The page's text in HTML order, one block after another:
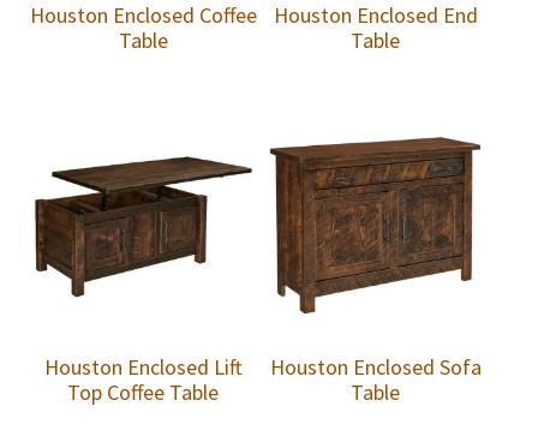
Houston Enclosed Coffee
Table
Houston Enclosed End
Table
Houston Enclosed Lift
Top Coffee Table
Houston Enclosed Sofa
Table